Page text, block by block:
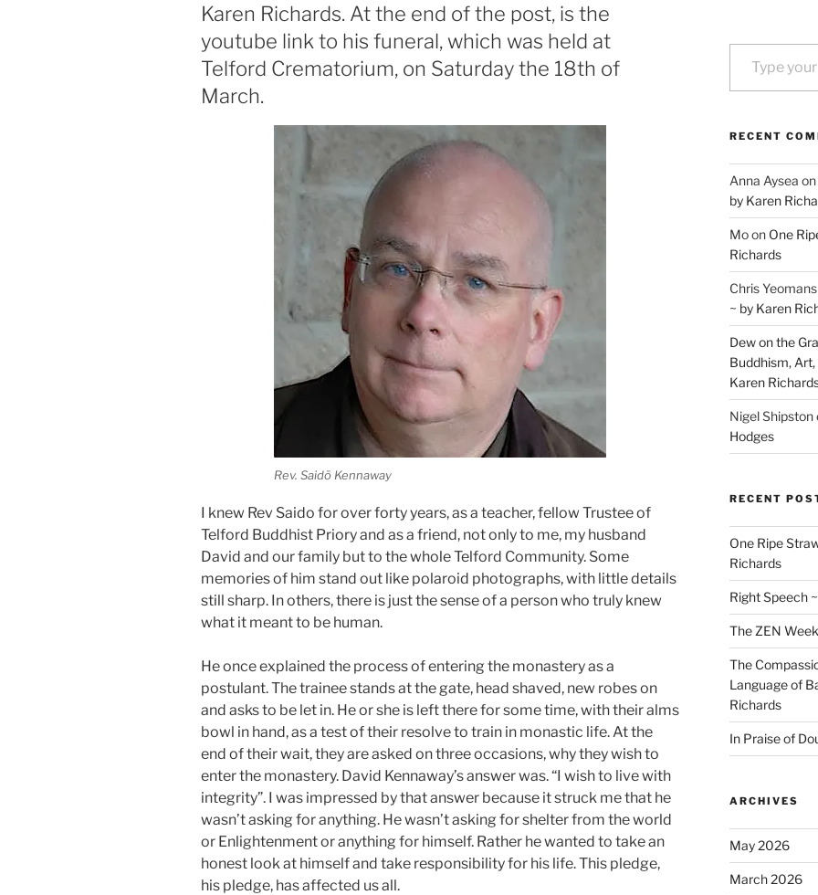
Karen Richards. At the end of the post, is the
youtube link to his funeral, which was held at
Telford Crematorium, on Saturday the 18th of
March.
Rev. Saidō Kennaway
I knew Rev Saido for over forty years, as a teacher, fellow Trustee of
Telford Buddhist Priory and as a friend, not only to me, my husband
David and our family but to the whole Telford Community. Some
memories of him stand out like polaroid photographs, with little details
still sharp. In others, there is just the sense of a person who truly knew
what it meant to be human.
He once explained the process of entering the monastery as a
postulant. The trainee stands at the gate, head shaved, new robes on
and asks to be let in. He or she is left there for some time, with their alms
bowl in hand, as a test of their resolve to train in monastic life. At the
end of their wait, they are asked on three occasions, why they wish to
enter the monastery. David Kennaway’s answer was. “I wish to live with
integrity”. I was impressed by that answer because it struck me that he
wasn’t asking for anything. He wasn’t asking for shelter from the world
or Enlightenment or anything for himself. Rather he wanted to take an
honest look at himself and take responsibility for his life. This pledge,
his pledge, has affected us all.
Type your email…
RECENT
Anna Aysea on
by Karen
Moon One
Richards
Chris Yeomans
~ by Karen
Dew on the
Buddhism, Art,
Karen
Nigel Shipston
Hodges
RECENT
One Ripe
Richards
Right Speech
The ZEN
The
Language of
Richards
In Praise of
ARCHIVES
May 2026
March 2026